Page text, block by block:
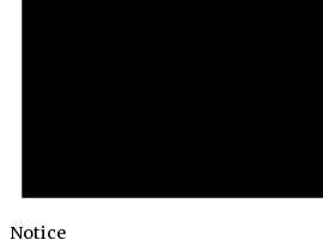
Notice